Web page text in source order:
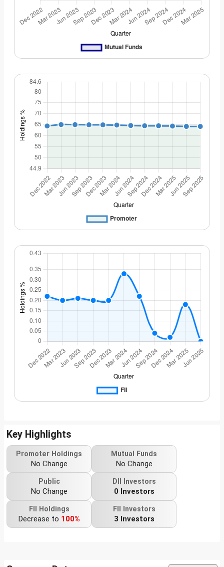
Key Highlights
Promoter Holdings
No Change
Mutual Funds
No Change
Public
No Change
DII Investors
0 Investors
FII Holdings
Decrease to 100%
FII Investors
3 Investors